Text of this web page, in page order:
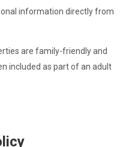
information directly from
are family-friendly and
included as part of an adult